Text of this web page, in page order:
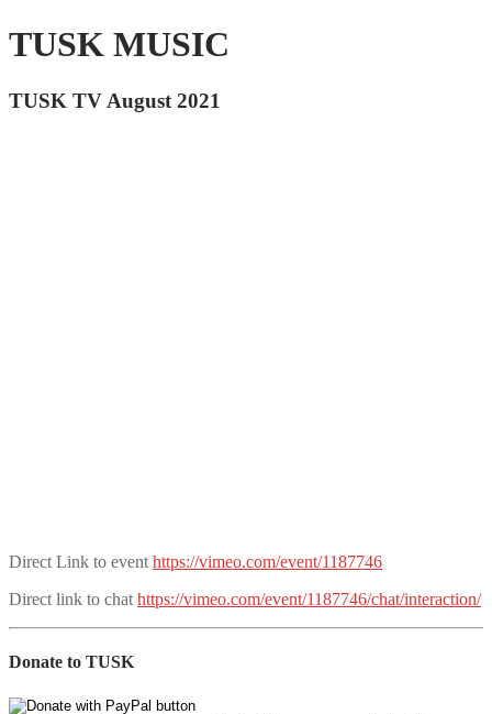
TUSK MUSIC
TUSK TV August 2021
Direct Link to event https://vimeo.com/event/1187746
Direct link to chat https://vimeo.com/event/1187746/chat/interaction/
Donate to TUSK